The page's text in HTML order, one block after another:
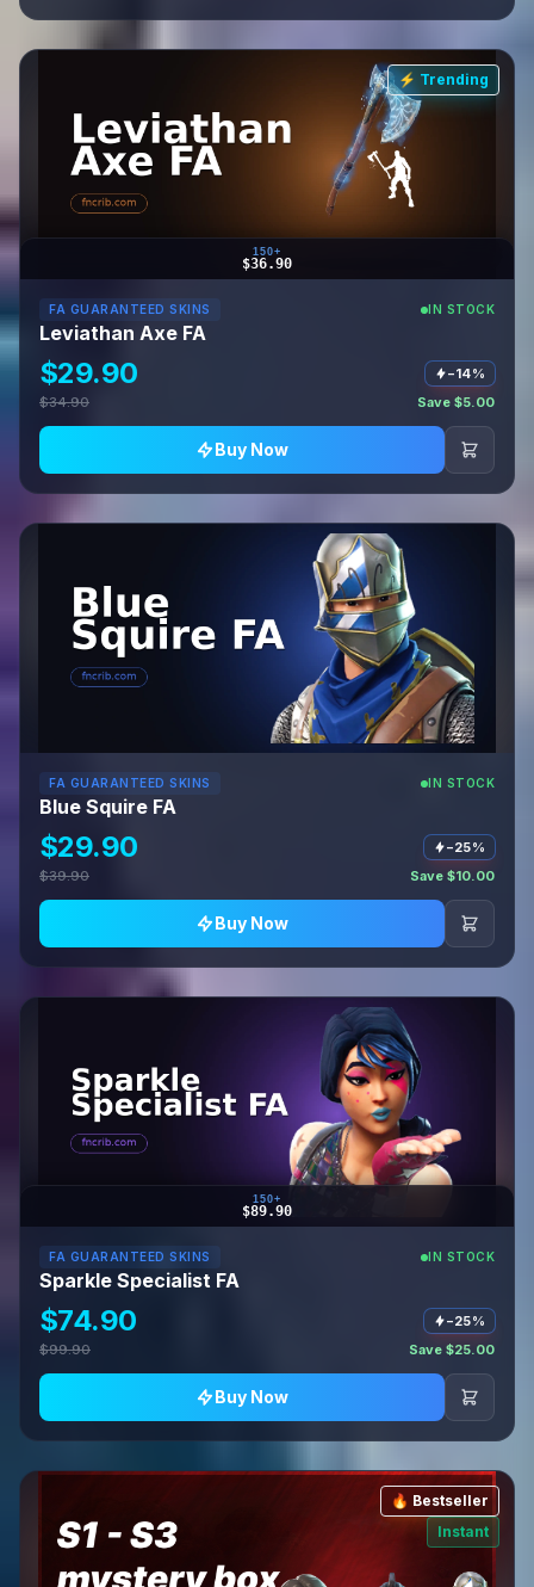
⚡ Trending
150+
$36.90
FA GUARANTEED SKINS IN STOCK
Leviathan Axe FA
$29.90
−14%
$34.90
Save $5.00
Buy Now
FA GUARANTEED SKINS IN STOCK
Blue Squire FA
$29.90
−25%
$39.90
Save $10.00
Buy Now
150+
$89.90
FA GUARANTEED SKINS IN STOCK
Sparkle Specialist FA
$74.90
−25%
$99.90
Save $25.00
Buy Now
🔥 Bestseller
Instant